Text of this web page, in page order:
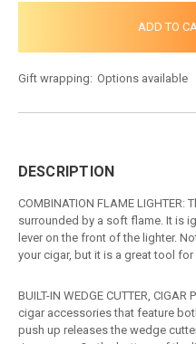
Gift wrapping: Options available
DESCRIPTION
COMBINATION FLAME
surrounded by a soft flame. It is
lever on the front of the lighter.
your cigar, but it is a great tool
BUILT-IN WEDGE CUTTER,
cigar accessories that feature
push up releases the wedge